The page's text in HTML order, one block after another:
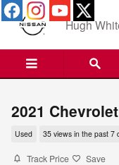
Skip to main content
Hugh
2021
Used 35 views in the past 7
Track Price Save